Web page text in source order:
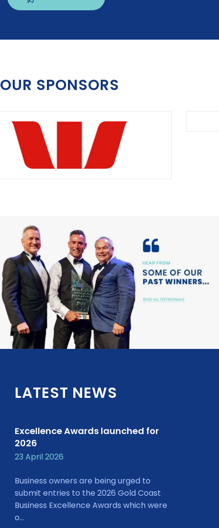
OUR SPONSORS
LATEST NEWS
Excellence Awards launched for
2026
23 April 2026
Business owners are being urged to
submit entries to the 2026 Gold Coast
Business Excellence Awards which were
o...